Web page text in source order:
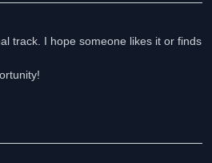
track. I hope someone likes it or finds